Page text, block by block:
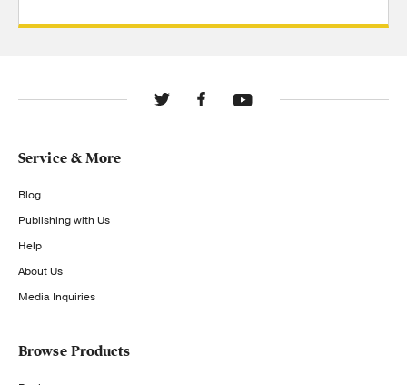
Service & More
Blog
Publishing with Us
Help
About Us
Media Inquiries
Browse Products